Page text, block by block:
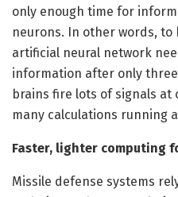
only enough time for
neurons. In other words, to
artificial neural network
information after only
brains fire lots of signals at
many calculations running
Faster, lighter computing
Missile defense systems